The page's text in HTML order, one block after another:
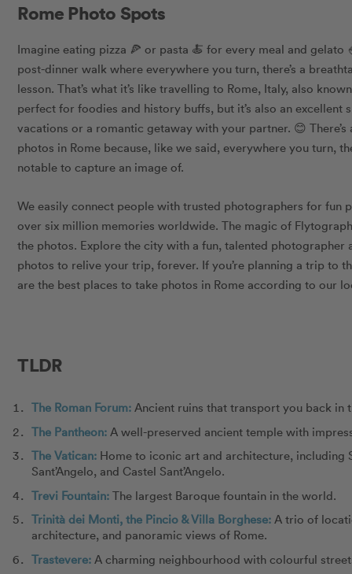
Rome Photo Spots
Imagine eating pizza 🍕 or pasta 🍝 for every meal and gelato
post-dinner walk where everywhere you turn, there’s a
lesson. That’s what it’s like travelling to Rome, Italy, also
perfect for foodies and history buffs, but it’s also an
vacations or a romantic getaway with your partner. 😊
photos in Rome because, like we said, everywhere you turn,
notable to capture an image of.
We easily connect people with trusted photographers for fun
over six million memories worldwide. The magic of
the photos. Explore the city with a fun, talented photographer
photos to relive your trip, forever. If you’re planning a trip to
are the best places to take photos in Rome according to our
TLDR
The Roman Forum:Ancient ruins that transport you back in
The Pantheon:A well-preserved ancient temple with
The Vatican:Home to iconic art and architecture, including
Sant’Angelo, and Castel Sant’Angelo.
Trevi Fountain:The largest Baroque fountain in the world.
Trinità dei Monti, the Pincio & Villa Borghese:A trio of
architecture, and panoramic views of Rome.
Trastevere:A charming neighbourhood with colourful